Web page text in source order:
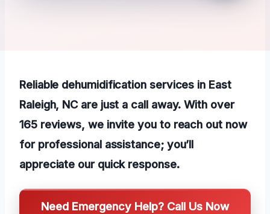
Reliable dehumidification services in East
Raleigh, NC are just a call away. With over
165 reviews, we invite you to reach out now
for professional assistance; you’ll
appreciate our quick response.
Need Emergency Help? Call Us Now